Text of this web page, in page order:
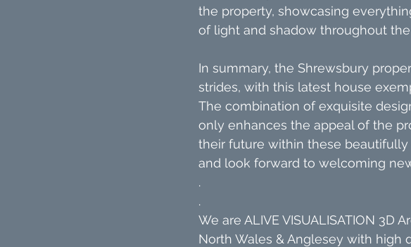
the property, showcasing
of light and shadow throughout
In summary, the Shrewsbury
strides, with this latest house
The combination of exquisite
only enhances the appeal of the
their future within these
and look forward to welcoming
.
.
We are ALIVE VISUALISATION 3D
North Wales & Anglesey with high